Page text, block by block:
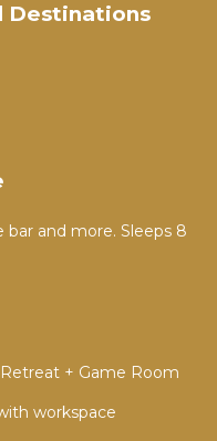
Destinations
and more. Sleeps 8
+ Game Room
workspace